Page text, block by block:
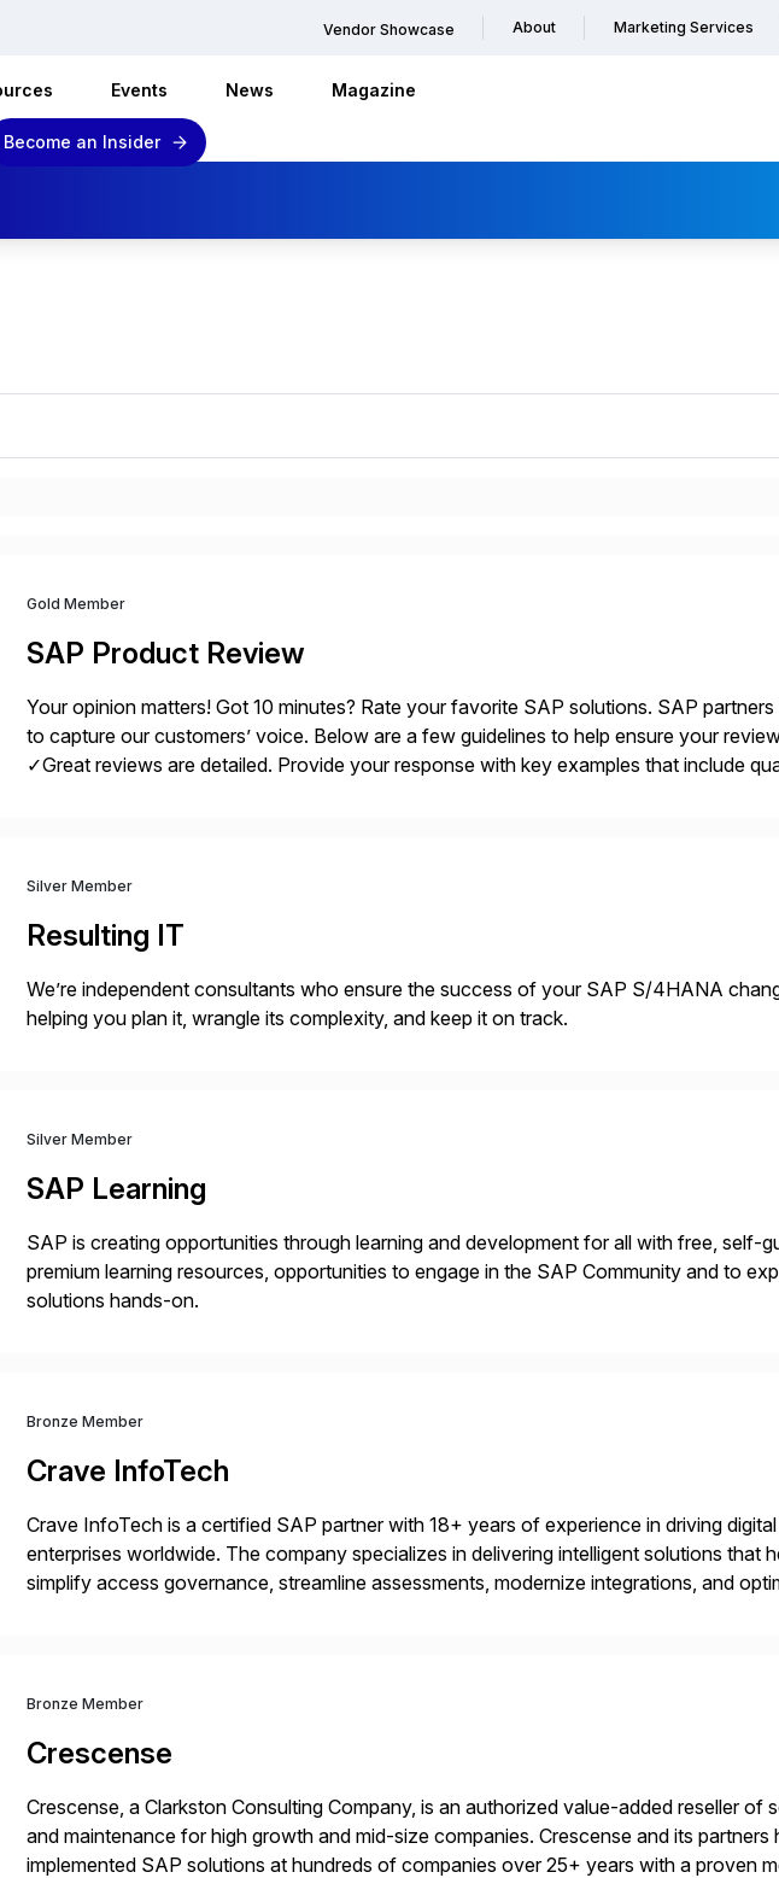
Vendor Showcase About Marketing Services
Events News Magazine
Become an Insider
Gold Member
SAP Product Review
Your opinion matters! Got 10 minutes? Rate your favorite SAP solutions. SAP
to capture our customers’ voice. Below are a few guidelines to help ensure your
✓Great reviews are detailed. Provide your response with key examples that include
Silver Member
Resulting IT
We’re independent consultants who ensure the success of your SAP S/4HANA
helping you plan it, wrangle its complexity, and keep it on track.
Silver Member
SAP Learning
SAP is creating opportunities through learning and development for all with free, self-
premium learning resources, opportunities to engage in the SAP Community and to
solutions hands-on.
Bronze Member
Crave InfoTech
Crave InfoTech is a certified SAP partner with 18+ years of experience in driving
enterprises worldwide. The company specializes in delivering intelligent solutions that
simplify access governance, streamline assessments, modernize integrations, and
Bronze Member
Crescense
Crescense, a Clarkston Consulting Company, is an authorized value-added reseller of
and maintenance for high growth and mid-size companies. Crescense and its
implemented SAP solutions at hundreds of companies over 25+ years with a proven